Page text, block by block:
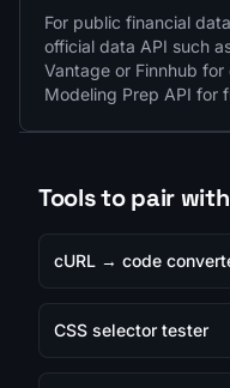
For public financial
official data API such
Vantage or Finnhub
Modeling Prep API for
Tools to pair
cURL → code
CSS selector tester